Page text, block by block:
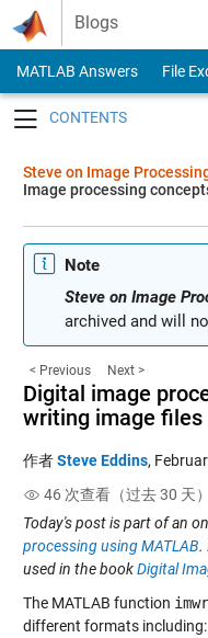
Skip to content
Blogs
MATLAB Answers File
Steve on Image
Image processing
Note
Steve on Image
archived and will
< Previous Next >
Digital image
writing image files
作者Steve Eddins,
46 次查看（过去 30 天
Today's post is part of an
processing using MATLAB.
used in the bookDigital
The MATLAB function
different formats